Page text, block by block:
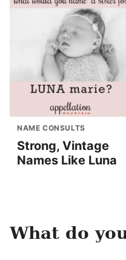
NAME CONSULTS
Strong, Vintage
Names Like Luna
What do